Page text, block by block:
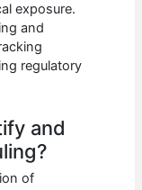
exposure.
and
regulatory
and
of